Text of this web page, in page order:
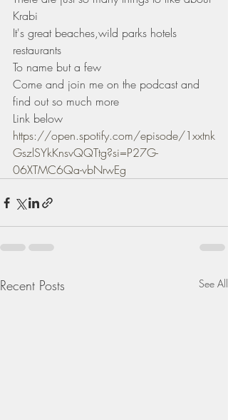
Krabi
It's great beaches,wild parks hotels
restaurants
To name but a few
Come and join me on the podcast and
find out so much more
Link below
https://open.spotify.com/episode/1xxtnk
GszlSYkKnsvQQTtg?si=P27G-
06XTMC6Qa-vbNrwEg
Recent Posts See All